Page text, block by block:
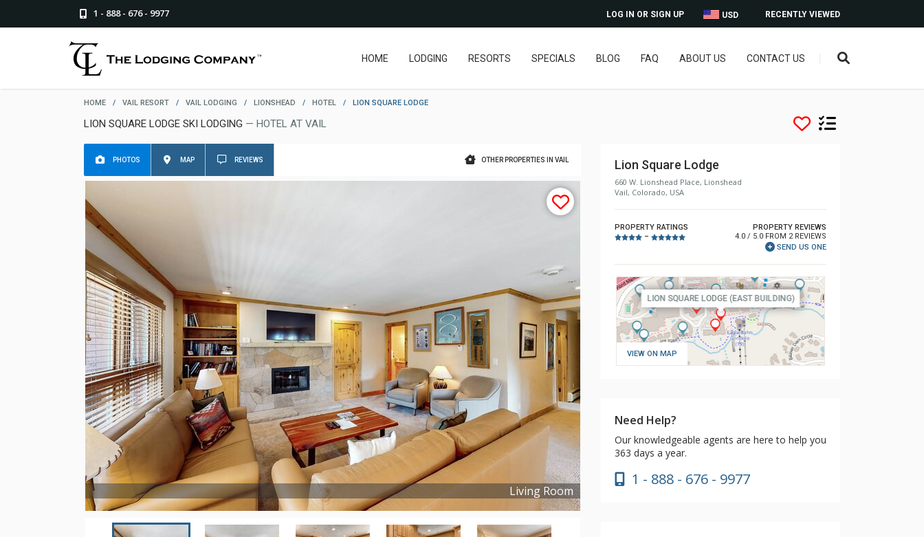
1 - 888 - 676 - 9977 RECENTLY VIEWED
USD
LOG IN OR SIGN UP
HOME LODGING RESORTS SPECIALS BLOG FAQ ABOUT US CONTACT US
HOME / VAIL RESORT / VAIL LODGING / LIONSHEAD / HOTEL / LION SQUARE LODGE
LION SQUARE LODGE SKI LODGING — HOTEL AT VAIL
OTHER PROPERTIES IN VAIL
PHOTOS MAP REVIEWS
Living Room
Copyright © 2024
Lion Square Lodge
660 W. Lionshead Place, Lionshead
Vail, Colorado, USA
PROPERTY RATINGS
–
PROPERTY REVIEWS
4.0 / 5.0 FROM 2 REVIEWS
SEND US ONE
VIEW ON MAP
Need Help?
Our knowledgeable agents are here to help you
363 days a year.
1 - 888 - 676 - 9977